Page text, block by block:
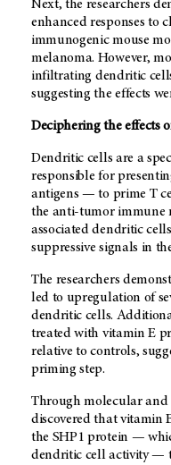
Next, the researchers
enhanced responses to
immunogenic mouse
melanoma. However,
infiltrating dendritic
suggesting the effects
Deciphering the effects
Dendritic cells are a
responsible for
antigens — to prime T
the anti-tumor immune
associated dendritic
suppressive signals in
The researchers
led to upregulation of
dendritic cells.
treated with vitamin E
relative to controls,
priming step.
Through molecular and
discovered that vitamin
the SHP1 protein —
dendritic cell activity —